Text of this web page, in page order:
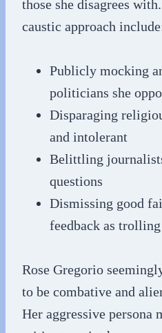
those she disagrees
caustic approach
Publicly mocking
politicians she
Disparaging
and intolerant
Belittling
questions
Dismissing good
feedback as trolling
Rose Gregorio
to be combative and
Her aggressive persona